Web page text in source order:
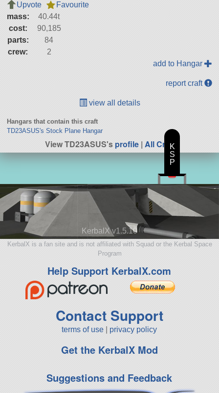
Upvote
Favourite
mass:
40.44t
cost:
90,185
parts:
84
crew:
2
add to Hangar
report craft
view all details
Hangars that contain this craft
TD23ASUS's Stock Plane Hangar
View TD23ASUS'sprofile| All Craft
KerbalX v1.5.10
KerbalX is a fan site and is not affiliated with Squad or the Kerbal Space
Program
Help Support KerbalX.com
Contact Support
terms of use privacy policy
Get the KerbalX Mod
Suggestions and Feedback
K
S
P